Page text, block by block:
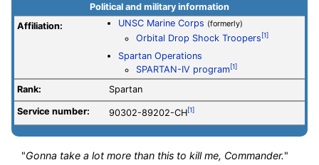
Political and military information
Affiliation:
UNSC Marine Corps (formerly)
Orbital Drop Shock Troopers [1]
Spartan Operations
SPARTAN-IV program[1]
Rank: Spartan
Service number: 90302-89202-CH[1]
"Gonna take a lot more than this to kill me, Commander."